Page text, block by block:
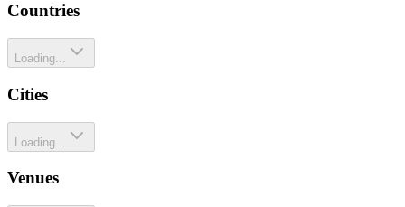
Countries
Loading...
Cities
Loading...
Venues